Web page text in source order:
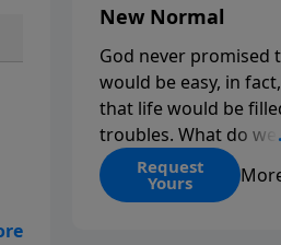
New Normal
God never promised
would be easy, in
that life would be
troubles. What do
those troubles come
our lives upside
Request
Yours